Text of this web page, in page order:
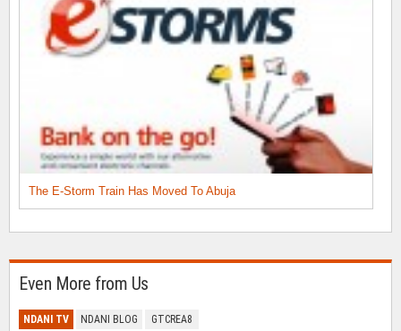
The E-Storm Train Has Moved To Abuja
Even More from Us
NDANI TV NDANI BLOG GTCREA8